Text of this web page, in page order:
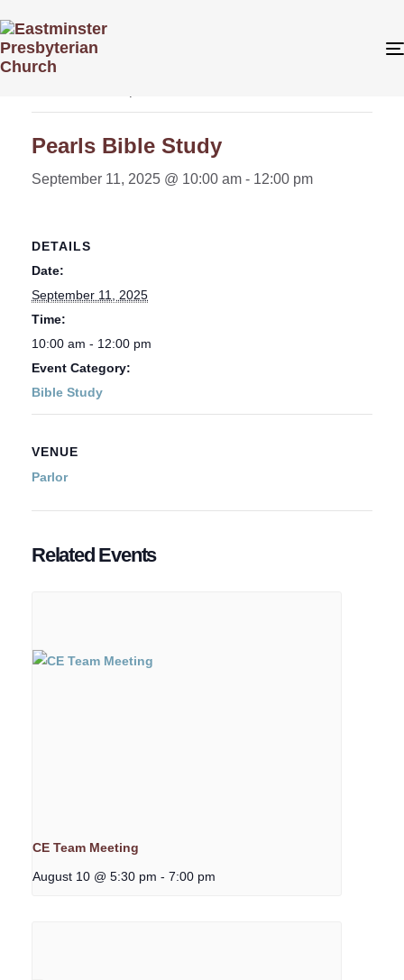
« All Events
Pearls Bible Study
September 11, 2025 @ 10:00 am - 12:00 pm
DETAILS
Date:
September 11, 2025
Time:
10:00 am - 12:00 pm
Event Category:
Bible Study
VENUE
Parlor
Related Events
CE Team Meeting
August 10 @ 5:30 pm - 7:00 pm